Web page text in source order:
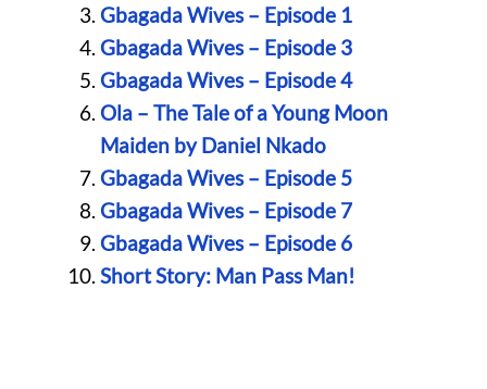
Gbagada Wives – Episode 1
Gbagada Wives – Episode 3
Gbagada Wives – Episode 4
Ola – The Tale of a Young Moon
Maiden by Daniel Nkado
Gbagada Wives – Episode 5
Gbagada Wives – Episode 7
Gbagada Wives – Episode 6
Short Story: Man Pass Man!